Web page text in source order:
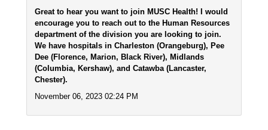
Great to hear you want to join MUSC Health! I would
encourage you to reach out to the Human Resources
department of the division you are looking to join.
We have hospitals in Charleston (Orangeburg), Pee
Dee (Florence, Marion, Black River), Midlands
(Columbia, Kershaw), and Catawba (Lancaster,
Chester).
November 06, 2023 02:24 PM